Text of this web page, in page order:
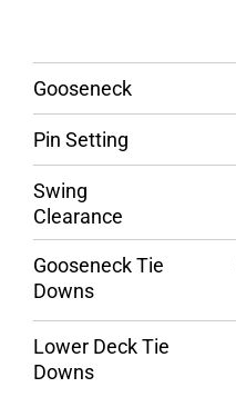
Gooseneck
Pin Setting
Swing
Clearance
Gooseneck Tie
Downs
Lower Deck Tie
Downs